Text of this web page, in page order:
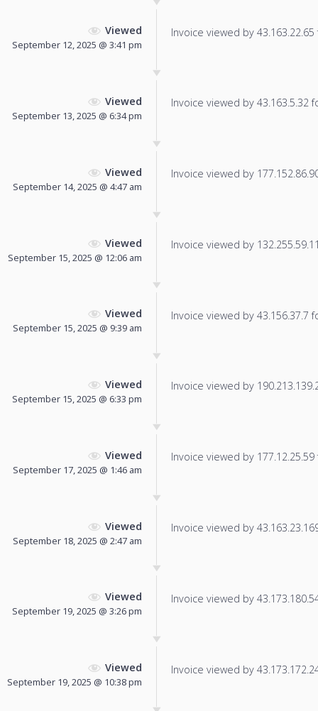
Viewed
September 12, 2025 @ 3:41 pm
Invoice viewed by
Viewed
September 13, 2025 @ 6:34 pm
Invoice viewed by 43.163.5.32
Viewed
September 14, 2025 @ 4:47 am
Invoice viewed by
Viewed
September 15, 2025 @ 12:06 am
Invoice viewed by
Viewed
September 15, 2025 @ 9:39 am
Invoice viewed by 43.156.37.7
Viewed
September 15, 2025 @ 6:33 pm
Invoice viewed by
Viewed
September 17, 2025 @ 1:46 am
Invoice viewed by
Viewed
September 18, 2025 @ 2:47 am
Invoice viewed by
Viewed
September 19, 2025 @ 3:26 pm
Invoice viewed by
Viewed
September 19, 2025 @ 10:38 pm
Invoice viewed by